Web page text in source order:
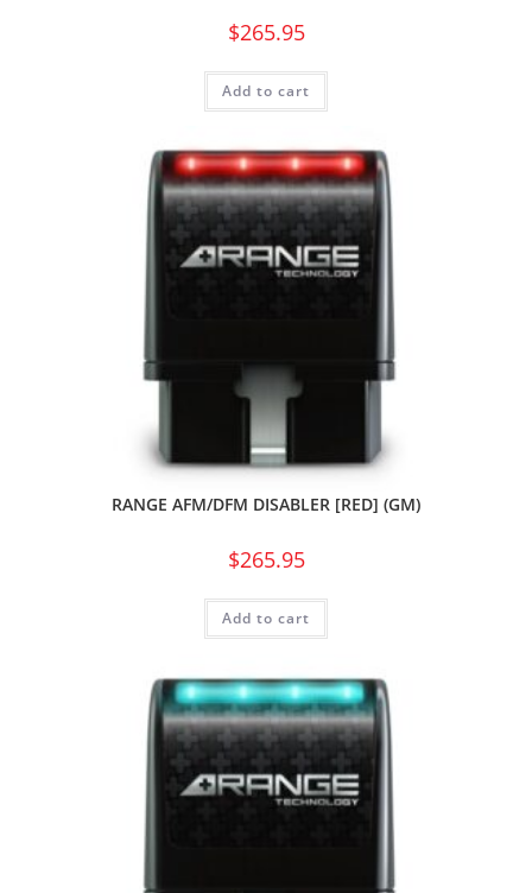
$265.95
Add to cart
RANGE AFM/DFM DISABLER [RED] (GM)
$265.95
Add to cart